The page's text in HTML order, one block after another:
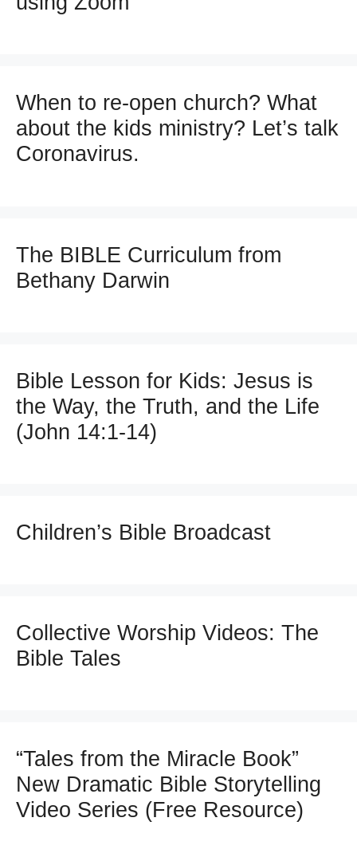
When to re-open church? What
about the kids ministry? Let’s talk
Coronavirus.
The BIBLE Curriculum from
Bethany Darwin
Bible Lesson for Kids: Jesus is
the Way, the Truth, and the Life
(John 14:1-14)
Children’s Bible Broadcast
Collective Worship Videos: The
Bible Tales
“Tales from the Miracle Book”
New Dramatic Bible Storytelling
Video Series (Free Resource)